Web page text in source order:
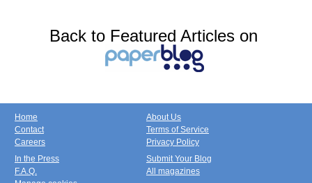
Back to Featured Articles on
Home
Contact
Careers
About Us
Terms of Service
Privacy Policy
In the Press
F.A.Q.
Submit Your Blog
All magazines